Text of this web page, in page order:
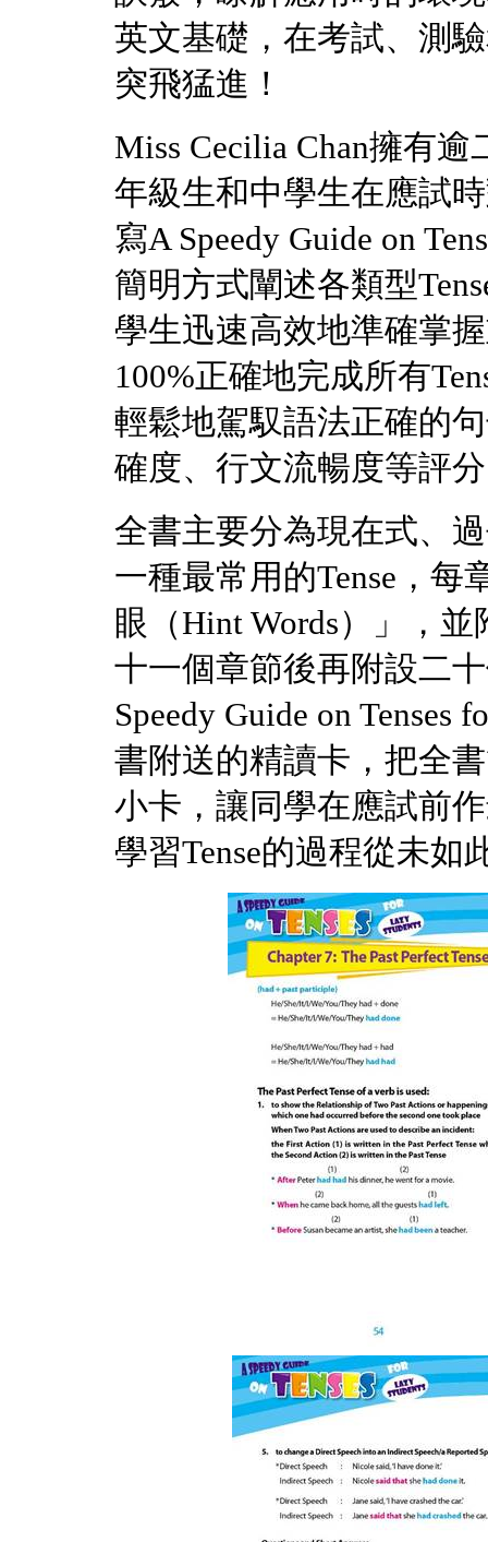
英文基礎，在考試、測
突飛猛進！
Miss Cecilia Chan擁有
年級生和中學生在應試
寫A Speedy Guide on
簡明方式闡述各類型
學生迅速高效地準確掌
100%正確地完成所有
輕鬆地駕馭語法正確的
確度、行文流暢度等評
全書主要分為現在式、
一種最常用的Tense，每
眼（Hint Words）」，
十一個章節後再附設二
Speedy Guide on Tenses
書附送的精讀卡，把全
小卡，讓同學在應試前
學習Tense的過程從未如